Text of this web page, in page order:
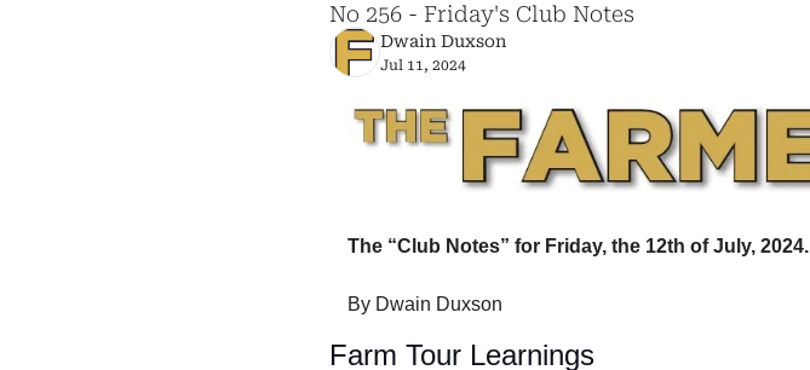
No 256 - Friday's Club Notes
Dwain Duxson
Jul 11, 2024
The “Club Notes” for Friday, the 12th of July, 2024.
By Dwain Duxson
Farm Tour Learnings